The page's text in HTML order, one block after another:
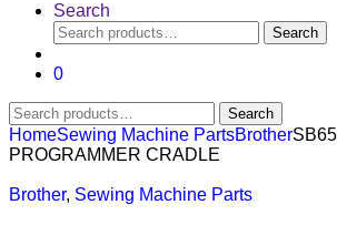
Search
Search
for:
Search
0
Search
for:
Search
HomeSewing Machine PartsBrother
PROGRAMMER CRADLE
Brother, Sewing Machine Parts